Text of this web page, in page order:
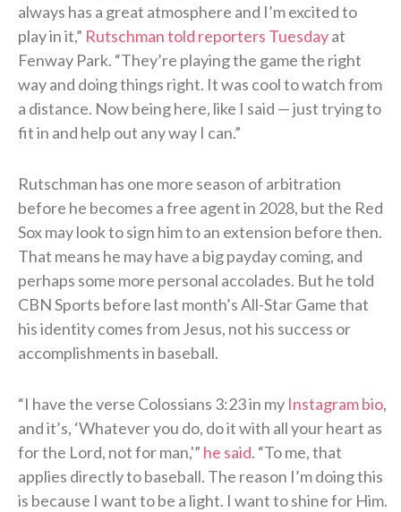
always has a great atmosphere and I’m excited to
play in it,” Rutschman told reporters Tuesdayat
Fenway Park. “They’re playing the game the right
way and doing things right. It was cool to watch from
a distance. Now being here, like I said — just trying to
fit in and help out any way I can.”
Rutschman has one more season of arbitration
before he becomes a free agent in 2028, but the Red
Sox may look to sign him to an extension before then.
That means he may have a big payday coming, and
perhaps some more personal accolades. But he told
CBN Sports before last month’s All-Star Game that
his identity comes from Jesus, not his success or
accomplishments in baseball.
“I have the verse Colossians 3:23 in my Instagram bio,
and it’s, ‘Whatever you do, do it with all your heart as
for the Lord, not for man,'” he said. “To me, that
applies directly to baseball. The reason I’m doing this
is because I want to be a light. I want to shine for Him.